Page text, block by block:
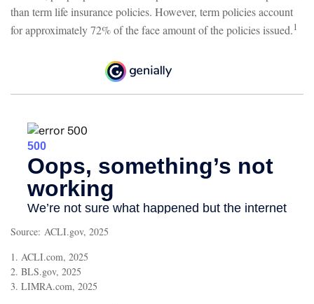
than term life insurance policies. However, term policies account
for approximately 72% of the face amount of the policies issued.1
Source: ACLI.gov, 2025
1. ACLI.com, 2025
2. BLS.gov, 2025
3. LIMRA.com, 2025